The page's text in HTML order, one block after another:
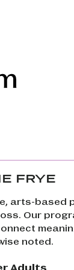
FRYE
arts-
Our
noted.
Adults